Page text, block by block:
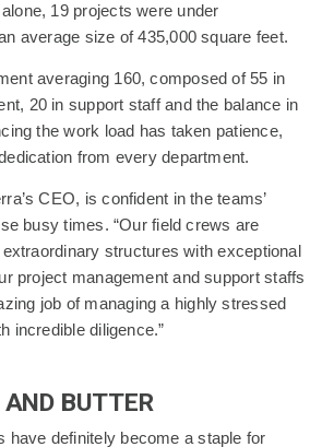
19 projects were under
average size of 435,000 square feet.
averaging 160, composed of 55 in
20 in support staff and the balance in
the work load has taken patience,
from every department.
CEO, is confident in the teams’
busy times. “Our field crews are
structures with exceptional
project management and support staffs
job of managing a highly stressed
incredible diligence.”
BUTTER
have definitely become a staple for